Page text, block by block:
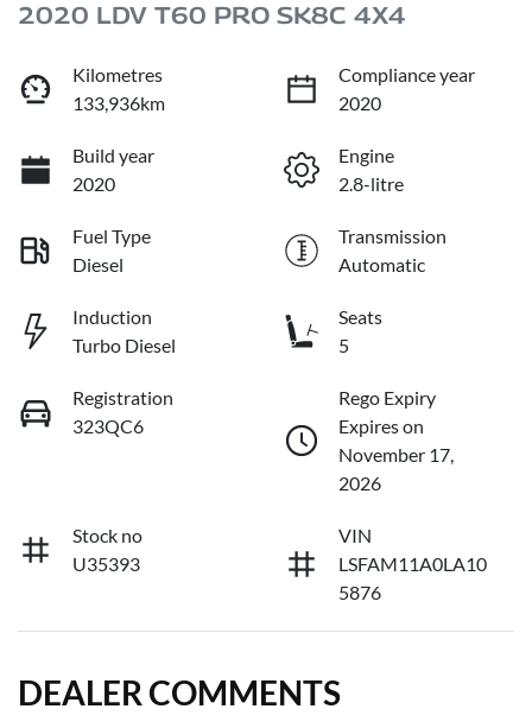
2020 LDV T60 PRO SK8C 4X4
Kilometres
133,936km
Compliance year
2020
Build year
2020
Engine
2.8-litre
Fuel Type
Diesel
Transmission
Automatic
Induction
Turbo Diesel
Seats
5
Registration
323QC6
Rego Expiry
Expires on
November 17,
2026
Stock no
U35393
VIN
LSFAM11A0LA10
5876
DEALER COMMENTS